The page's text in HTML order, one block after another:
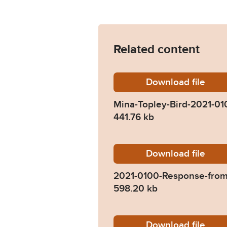
Related content
DownloadMina-
file
Mina-Topley-Bird-2021-
441.76 kb
Download2021-
file
2021-0100-Response-
598.20 kb